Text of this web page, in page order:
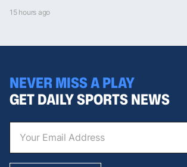
15 hours ago
NEVER MISS A PLAY
GET DAILY SPORTS NEWS